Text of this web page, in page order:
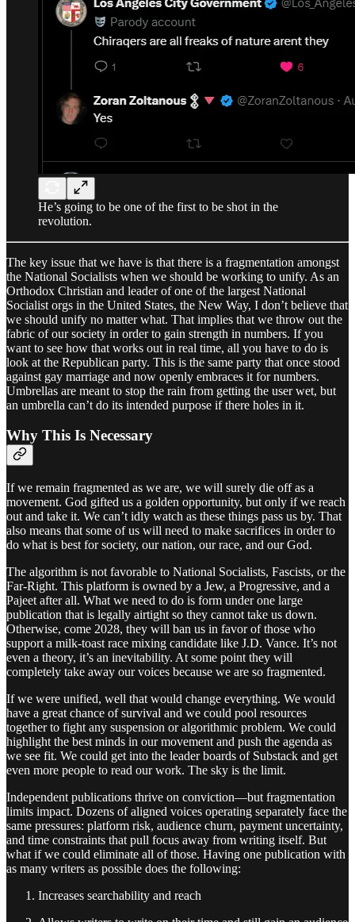
He’s going to be one of the first to be shot in the
revolution.
The key issue that we have is that there is a fragmentation amongst
the National Socialists when we should be working to unify. As an
Orthodox Christian and leader of one of the largest National
Socialist orgs in the United States, the New Way, I don’t believe that
we should unify no matter what. That implies that we throw out the
fabric of our society in order to gain strength in numbers. If you
want to see how that works out in real time, all you have to do is
look at the Republican party. This is the same party that once stood
against gay marriage and now openly embraces it for numbers.
Umbrellas are meant to stop the rain from getting the user wet, but
an umbrella can’t do its intended purpose if there holes in it.
Why This Is Necessary
If we remain fragmented as we are, we will surely die off as a
movement. God gifted us a golden opportunity, but only if we reach
out and take it. We can’t idly watch as these things pass us by. That
also means that some of us will need to make sacrifices in order to
do what is best for society, our nation, our race, and our God.
The algorithm is not favorable to National Socialists, Fascists, or the
Far-Right. This platform is owned by a Jew, a Progressive, and a
Pajeet after all. What we need to do is form under one large
publication that is legally airtight so they cannot take us down.
Otherwise, come 2028, they will ban us in favor of those who
support a milk-toast race mixing candidate like J.D. Vance. It’s not
even a theory, it’s an inevitability. At some point they will
completely take away our voices because we are so fragmented.
If we were unified, well that would change everything. We would
have a great chance of survival and we could pool resources
together to fight any suspension or algorithmic problem. We could
highlight the best minds in our movement and push the agenda as
we see fit. We could get into the leader boards of Substack and get
even more people to read our work. The sky is the limit.
Independent publications thrive on conviction—but fragmentation
limits impact. Dozens of aligned voices operating separately face the
same pressures: platform risk, audience churn, payment uncertainty,
and time constraints that pull focus away from writing itself. But
what if we could eliminate all of those. Having one publication with
as many writers as possible does the following:
Increases searchability and reach